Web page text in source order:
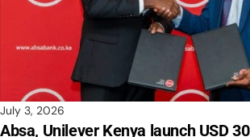
July 3, 2026
Absa, Unilever Kenya launch USD